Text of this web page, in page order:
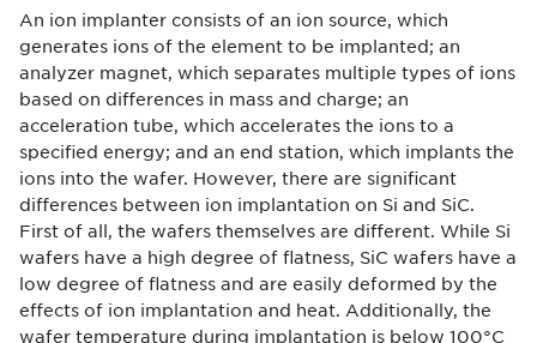
An ion implanter consists of an ion source, which
generates ions of the element to be implanted; an
analyzer magnet, which separates multiple types of ions
based on differences in mass and charge; an
acceleration tube, which accelerates the ions to a
specified energy; and an end station, which implants the
ions into the wafer. However, there are significant
differences between ion implantation on Si and SiC.
First of all, the wafers themselves are different. While Si
wafers have a high degree of flatness, SiC wafers have a
low degree of flatness and are easily deformed by the
effects of ion implantation and heat. Additionally, the
wafer temperature during implantation is below 100°C